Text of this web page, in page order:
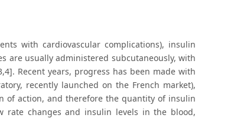
with cardiovascular complications), insulin
are usually administered subcutaneously, with
Recent years, progress has been made with
recently launched on the French market),
of action, and therefore the quantity of insulin
rate changes and insulin levels in the blood,